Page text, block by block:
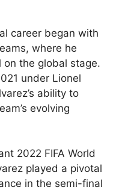
career began with
where he
the global stage.
under Lionel
ability to
evolving
2022 FIFA World
played a pivotal
in the semi-final